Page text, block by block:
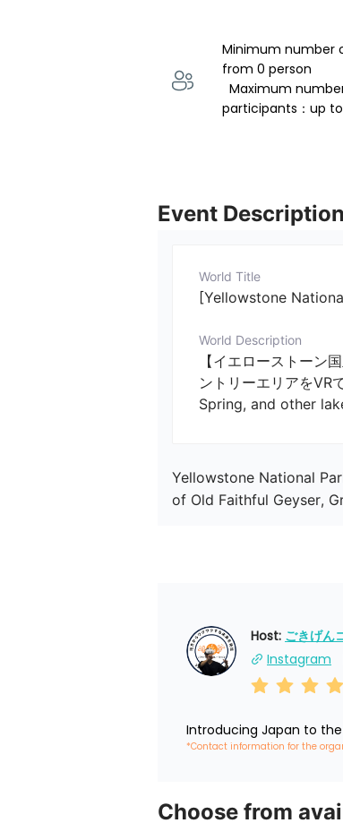
Minimum number
from 0 person
participants：up to
Event Description
World Title
[Yellowstone
World Description
【イエローストーン
ントリーエリアを
Spring, and other
Yellowstone National
of Old Faithful Geyser,
Host: ごきげん
Instagram
Introducing Japan to
*Contact information for the
Choose from